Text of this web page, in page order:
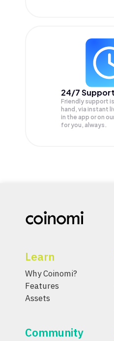
24/7 Support
Friendly support
hand, via instant
in the app or on
for you, always.
Learn
Why Coinomi?
Features
Assets
Community